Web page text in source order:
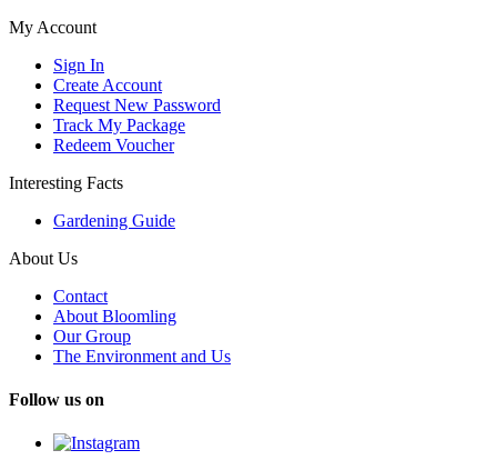
My Account
Sign In
Create Account
Request New Password
Track My Package
Redeem Voucher
Interesting Facts
Gardening Guide
About Us
Contact
About Bloomling
Our Group
The Environment and Us
Follow us on